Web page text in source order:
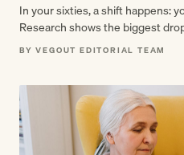
In your sixties, a shift happens:
Research shows the biggest
between 60 and…
BY VEGOUT EDITORIAL TEAM